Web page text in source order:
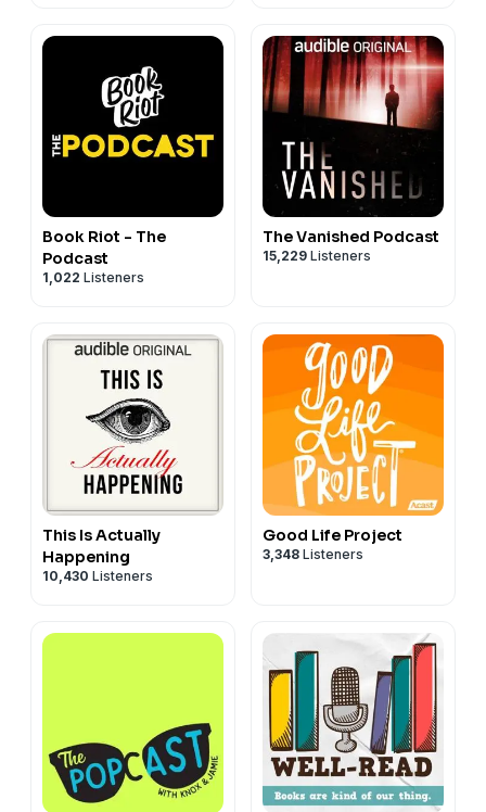
Book Riot - The
Podcast
1,022 Listeners
The Vanished Podcast
15,229 Listeners
This Is Actually
Happening
10,430 Listeners
Good Life Project
3,348 Listeners